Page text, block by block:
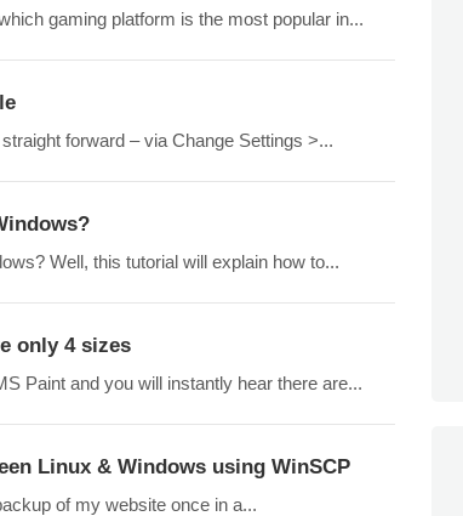
gaming platform is the most popular in...
forward – via Change Settings >...
Well, this tutorial will explain how to...
only 4 sizes
Paint and you will instantly hear there are...
Linux & Windows using WinSCP
of my website once in a...